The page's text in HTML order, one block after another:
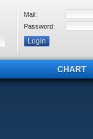
Mail:
Password:
CHART